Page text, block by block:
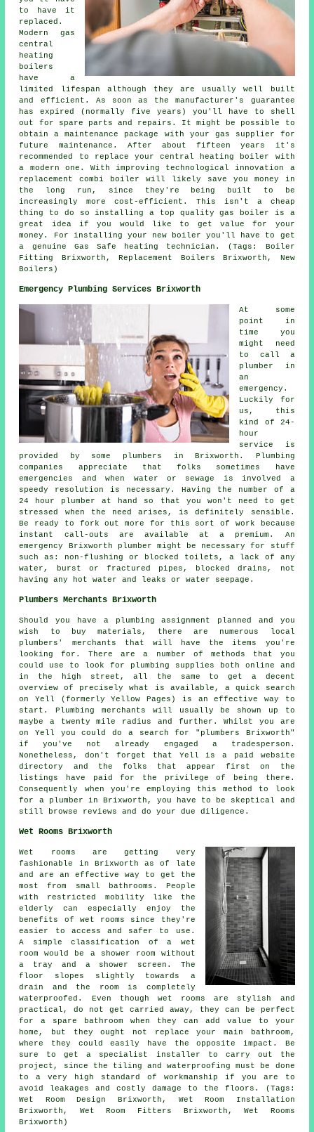
to have it
replaced.
Modern gas
central
heating
boilers
have a
limited lifespan although they are usually well built
and efficient. As soon as the manufacturer's guarantee
has expired (normally five years) you'll have to shell
out for spare parts and repairs. It might be possible to
obtain a maintenance package with your gas supplier for
future maintenance. After about fifteen years it's
recommended to replace your central heating boiler with
a modern one. With improving technological innovation a
replacement combi boiler will likely save you money in
the long run, since they're being built to be
increasingly more cost-efficient. This isn't a cheap
thing to do so installing a top quality gas boiler is a
great idea if you would like to get value for your
money. For installing your new boiler you'll have to get
a genuine Gas Safe heating technician. (Tags: Boiler
Fitting Brixworth, Replacement Boilers Brixworth, New
Boilers)
Emergency Plumbing Services Brixworth
At some
point in
time you
might need
to call a
plumber in
an
emergency.
Luckily for
us, this
kind of 24-
hour
service is
provided by some plumbers in Brixworth. Plumbing
companies appreciate that folks sometimes have
emergencies and when water or sewage is involved a
speedy resolution is necessary. Having the number of a
24 hour plumber at hand so that you won't need to get
stressed when the need arises, is definitely sensible.
Be ready to fork out more for this sort of work because
instant call-outs are available at a premium. An
emergency Brixworth plumber might be necessary for stuff
such as: non-flushing or blocked toilets, a lack of any
water, burst or fractured pipes, blocked drains, not
having any hot water and leaks or water seepage.
Plumbers Merchants Brixworth
Should you have a plumbing assignment planned and you
wish to buy materials, there are numerous local
plumbers' merchants that will have the items you're
looking for. There are a number of methods that you
could use to look for plumbing supplies both online and
in the high street, all the same to get a decent
overview of precisely what is available, a quick search
on Yell (formerly Yellow Pages) is an effective way to
start. Plumbing merchants will usually be shown up to
maybe a twenty mile radius and further. Whilst you are
on Yell you could do a search for "plumbers Brixworth"
if you've not already engaged a tradesperson.
Nonetheless, don't forget that Yell is a paid website
directory and the folks that appear first on the
listings have paid for the privilege of being there.
Consequently when you're employing this method to look
for a plumber in Brixworth, you have to be skeptical and
still browse reviews and do your due diligence.
Wet Rooms Brixworth
Wet rooms are getting very
fashionable in Brixworth as of late
and are an effective way to get the
most from small bathrooms. People
with restricted mobility like the
elderly can especially enjoy the
benefits of wet rooms since they're
easier to access and safer to use.
A simple classification of a wet
room would be a shower room without
a tray and a shower screen. The
floor slopes slightly towards a
drain and the room is completely
waterproofed. Even though wet rooms are stylish and
practical, do not get carried away, they can be perfect
for a spare bathroom when they can add value to your
home, but they ought not replace your main bathroom,
where they could easily have the opposite impact. Be
sure to get a specialist installer to carry out the
project, since the tiling and waterproofing must be done
to a very high standard of workmanship if you are to
avoid leakages and costly damage to the floors. (Tags:
Wet Room Design Brixworth, Wet Room Installation
Brixworth, Wet Room Fitters Brixworth, Wet Rooms
Brixworth)